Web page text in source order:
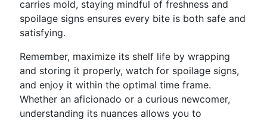
carries mold, staying mindful of freshness and
spoilage signs ensures every bite is both safe and
satisfying.
Remember, maximize its shelf life by wrapping
and storing it properly, watch for spoilage signs,
and enjoy it within the optimal time frame.
Whether an aficionado or a curious newcomer,
understanding its nuances allows you to